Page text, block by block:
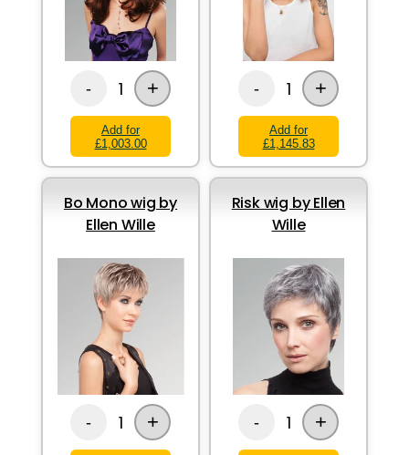
- 1 +
Add for
£1,003.00
- 1 +
Add for
£1,145.83
Bo Mono wig by
Ellen Wille
- 1 +
Risk wig by Ellen
Wille
- 1 +